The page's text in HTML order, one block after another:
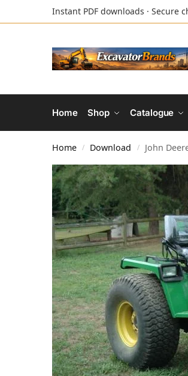
Instant PDF downloads · Secure
Home Shop Catalogue
Home / Download / John